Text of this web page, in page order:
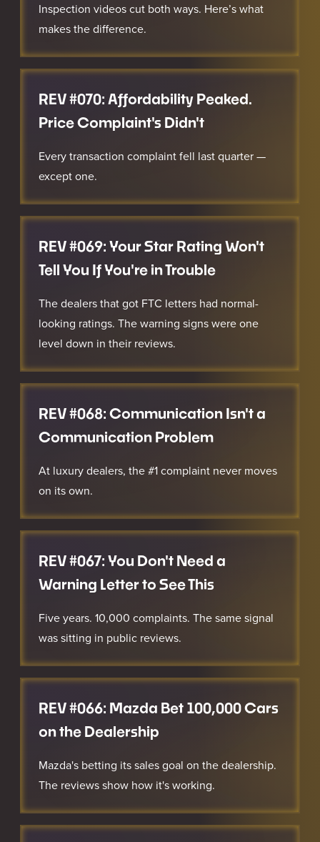
Inspection videos cut both ways. Here’s what
makes the difference.
REV #070: Affordability Peaked.
Price Complaint's Didn't
Every transaction complaint fell last quarter —
except one.
REV #069: Your Star Rating Won't
Tell You If You're in Trouble
The dealers that got FTC letters had normal-
looking ratings. The warning signs were one
level down in their reviews.
REV #068: Communication Isn't a
Communication Problem
At luxury dealers, the #1 complaint never moves
on its own.
REV #067: You Don't Need a
Warning Letter to See This
Five years. 10,000 complaints. The same signal
was sitting in public reviews.
REV #066: Mazda Bet 100,000 Cars
on the Dealership
Mazda's betting its sales goal on the dealership.
The reviews show how it's working.